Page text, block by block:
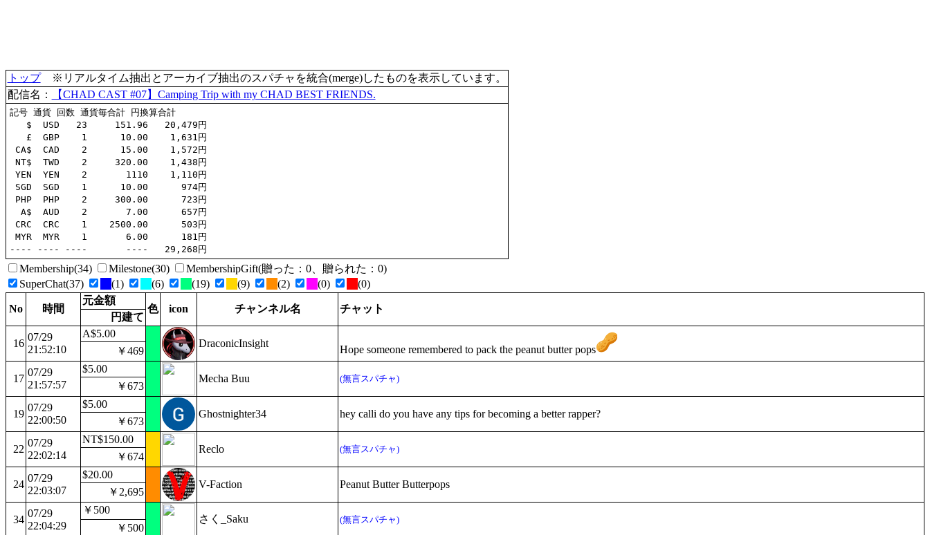
トップ※リアルタイム抽出とアーカイブ抽出のスパチャを統合(merge)したものを表示しています。
配信名：
【CHAD CAST #07】Camping Trip with my CHAD BEST FRIENDS.
記号 通貨 回数 通貨毎合計 円換算合計
   $  USD   23     151.96   20,479円
   £  GBP    1      10.00    1,631円
CA$  CAD    2      15.00    1,572円
NT$  TWD    2     320.00    1,438円
YEN  YEN    2       1110    1,110円
SGD  SGD    1      10.00      974円
PHP  PHP    2     300.00      723円
  A$  AUD    2       7.00      657円
CRC  CRC    1    2500.00      503円
MYR  MYR    1       6.00      181円
Membership(34) Milestone(30)
MembershipGift(贈った：0、贈られた：0)
SuperChat(37)
(1) (6) (19) (9) (2) (0) (0)
No 時間
元金額
色 icon チャンネル名 チャット
円建て
16
07/29
21:52:10
A$5.00
DraconicInsight
Hope someone remembered to pack the peanut butter pops
￥469
17
07/29
21:57:57
$5.00
Mecha Buu
(無言スパチャ)
￥673
19
07/29
22:00:50
$5.00
Ghostnighter34
hey calli do you have any tips for becoming a better rapper?
￥673
22
07/29
22:02:14
NT$150.00
Reclo
(無言スパチャ)
￥674
24
07/29
22:03:07
$20.00
V-Faction
Peanut Butter Butterpops
￥2,695
34
07/29
22:04:29
￥500
さく_Saku (無言スパチャ)
￥500